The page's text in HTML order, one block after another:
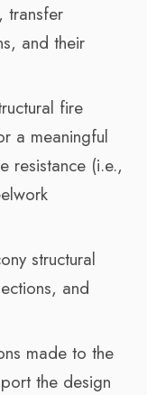
transfer
and their
fire
a meaningful
resistance (i.e.,
structural
and
made to the
the design